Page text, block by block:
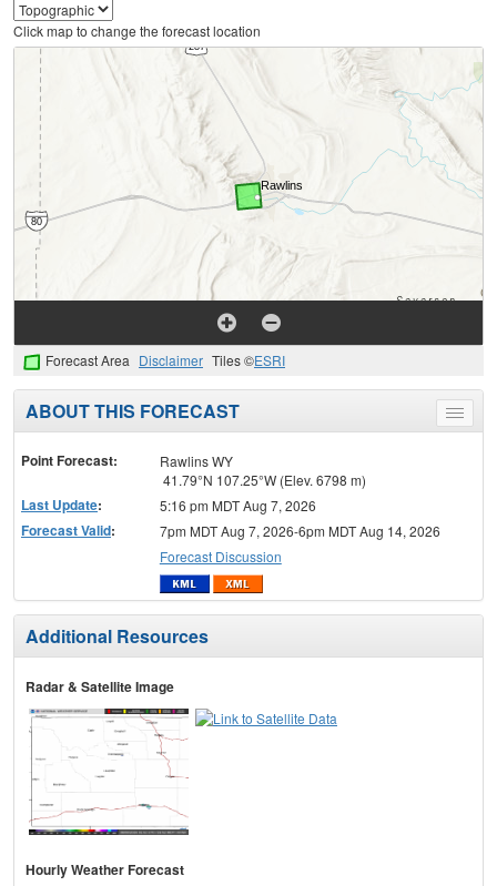
Click map to change the forecast location
Forecast Area Disclaimer Tiles ©ESRI
Toggle
menu
ABOUT THIS FORECAST
Point Forecast:
Rawlins WY
41.79°N 107.25°W (Elev. 6798 m)
Last Update: 5:16 pm MDT Aug 7, 2026
Forecast Valid:
7pm MDT Aug 7, 2026-6pm MDT Aug 14, 2026
Forecast Discussion
Additional Resources
Radar & Satellite Image
Hourly Weather Forecast